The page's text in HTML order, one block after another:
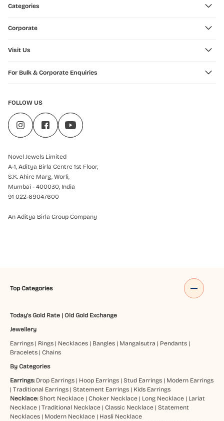
Categories
Corporate
Visit Us
For Bulk & Corporate Enquiries
FOLLOW US
Novel Jewels Limited
A-1, Aditya Birla Centre 1st Floor,
S.K. Ahire Marg, Worli,
Mumbai - 400030, India
91 022-69047600
An Aditya Birla Group Company
Top Categories
Today's Gold Rate| Old Gold Exchange
Jewellery
Earrings| Rings| Necklaces| Bangles| Mangalsutra | Pendants|
Bracelets| Chains
By Categories
Earrings: Drop Earrings| Hoop Earrings| Stud Earrings| Modern Earrings
| Traditional Earrings| Statement Earrings| Kids Earrings
Necklace: Short Necklace| Choker Necklace| Long Necklace| Lariat
Necklace| Traditional Necklace| Classic Necklace| Statement
Necklaces| Modern Necklace| Hasli Necklace